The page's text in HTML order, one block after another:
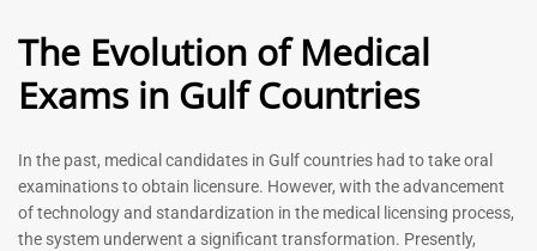
Prometric exam Surgery
MCQs – 2026
Rated
96
Technicians MCQs -2026
Rated
4.99
76
The Evolution of Medical
Exams in Gulf Countries
In the past, medical candidates in Gulf countries had to take oral
examinations to obtain licensure. However, with the advancement
of technology and standardization in the medical licensing process,
the system underwent a significant transformation. Presently,